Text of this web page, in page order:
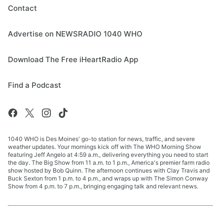
Contact
Advertise on NEWSRADIO 1040 WHO
Download The Free iHeartRadio App
Find a Podcast
1040 WHO is Des Moines' go-to station for news, traffic, and severe
weather updates. Your mornings kick off with The WHO Morning Show
featuring Jeff Angelo at 4:59 a.m., delivering everything you need to start
the day. The Big Show from 11 a.m. to 1 p.m., America's premier farm radio
show hosted by Bob Quinn. The afternoon continues with Clay Travis and
Buck Sexton from 1 p.m. to 4 p.m., and wraps up with The Simon Conway
Show from 4 p.m. to 7 p.m., bringing engaging talk and relevant news.